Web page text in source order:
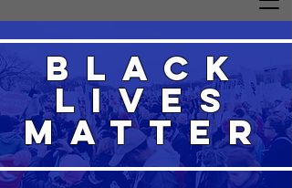
BLACK
LIVES
MATTER